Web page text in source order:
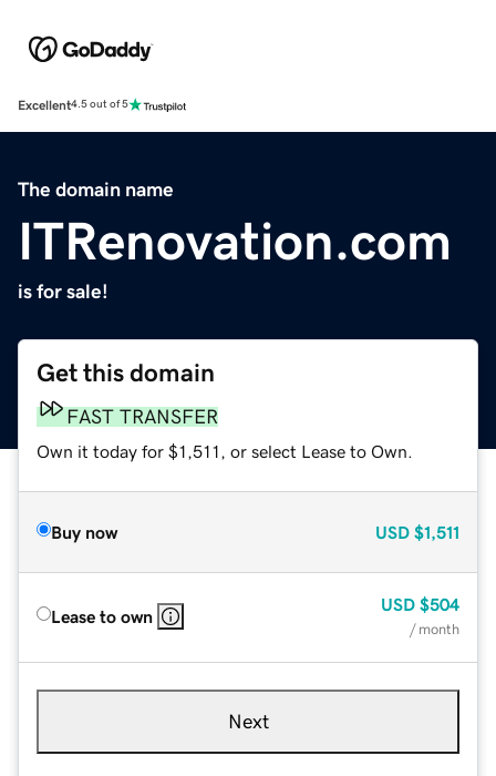
Excellent4.5 out of 5
The domain name
ITRenovation.com
is for sale!
Get this domain
FAST TRANSFER
Own it today for $1,511, or select Lease to Own.
Buy now USD $1,511
Lease to own
USD $504
/ month
Next